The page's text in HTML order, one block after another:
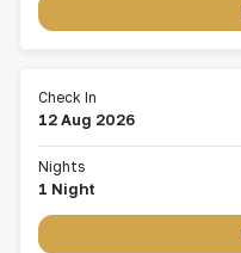
Check In
12 Aug 2026
Nights
1 Night